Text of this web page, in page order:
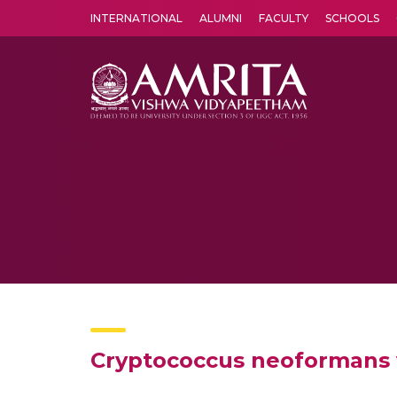
INTERNATIONAL ALUMNI FACULTY SCHOOLS
Cryptococcus